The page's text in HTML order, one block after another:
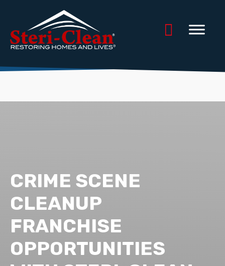
CRIME SCENE
CLEANUP
FRANCHISE
OPPORTUNITIES